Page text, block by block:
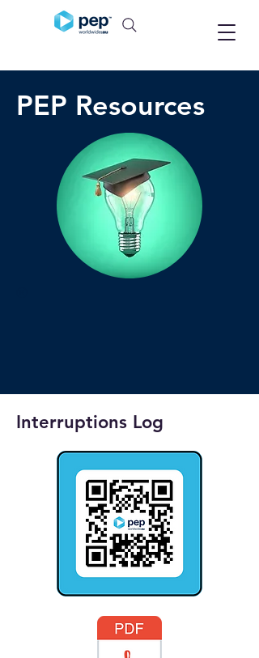
PEP Resources
Interruptions Log